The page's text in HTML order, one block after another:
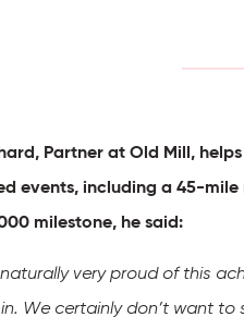
Partner at Old Mill,
events, including a 45-mile
milestone, he said:
very proud of this
We certainly don’t want